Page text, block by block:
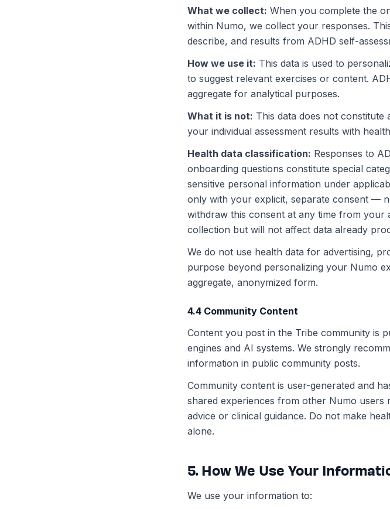
What we collect: When you complete the
within Numo, we collect your responses.
describe, and results from ADHD self-
How we use it: This data is used to
to suggest relevant exercises or content.
aggregate for analytical purposes.
What it is not: This data does not constitute
your individual assessment results with
Health data classification: Responses to
onboarding questions constitute special
sensitive personal information under
only with your explicit, separate consent —
withdraw this consent at any time from
collection but will not affect data already
We do not use health data for advertising,
purpose beyond personalizing your Numo
aggregate, anonymized form.
4.4 Community Content
Content you post in the Tribe community is
engines and AI systems. We strongly
information in public community posts.
Community content is user-generated and
shared experiences from other Numo
advice or clinical guidance. Do not make
alone.
5. How We Use Your
We use your information to: